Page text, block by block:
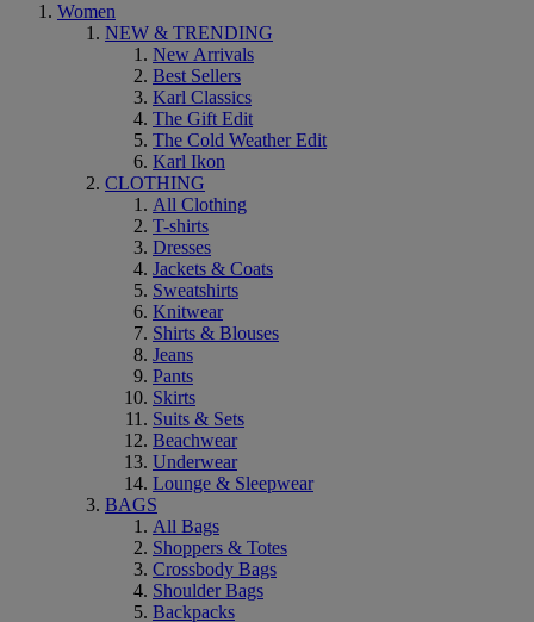
Women
NEW & TRENDING
New Arrivals
Best Sellers
Karl Classics
The Gift Edit
The Cold Weather Edit
Karl Ikon
CLOTHING
All Clothing
T-shirts
Dresses
Jackets & Coats
Sweatshirts
Knitwear
Shirts & Blouses
Jeans
Pants
Skirts
Suits & Sets
Beachwear
Underwear
Lounge & Sleepwear
BAGS
All Bags
Shoppers & Totes
Crossbody Bags
Shoulder Bags
Backpacks